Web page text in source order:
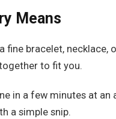
Means
fine bracelet, necklace,
to fit you.
in a few minutes at
a simple snip.